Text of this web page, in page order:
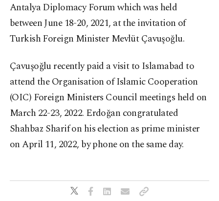
Antalya Diplomacy Forum which was held
between June 18-20, 2021, at the invitation of
Turkish Foreign Minister Mevlüt Çavuşoğlu.
Çavuşoğlu recently paid a visit to Islamabad to
attend the Organisation of Islamic Cooperation
(OIC) Foreign Ministers Council meetings held on
March 22-23, 2022. Erdoğan congratulated
Shahbaz Sharif on his election as prime minister
on April 11, 2022, by phone on the same day.